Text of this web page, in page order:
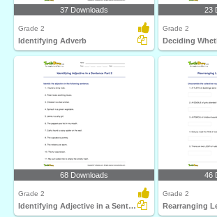
37 Downloads
Grade 2
Identifying Adverb
23
Grade 2
68 Downloads
Grade 2
Identifying Adjective in a Sentence Part 2
46
Grade 2